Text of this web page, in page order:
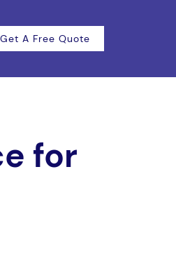
Get A Free Quote
for